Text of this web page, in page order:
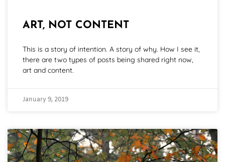
ART, NOT CONTENT
This is a story of intention. A story of why. How I see it,
there are two types of posts being shared right now,
art and content.
January 9, 2019